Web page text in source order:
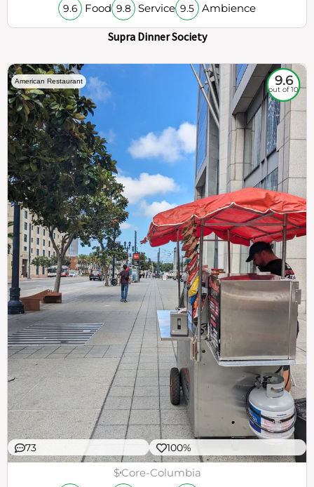
9.6 Food 9.8 Service 9.5 Ambience
Supra Dinner Society
American Restaurant 9.6
out of 10
73 100%
$Core-Columbia